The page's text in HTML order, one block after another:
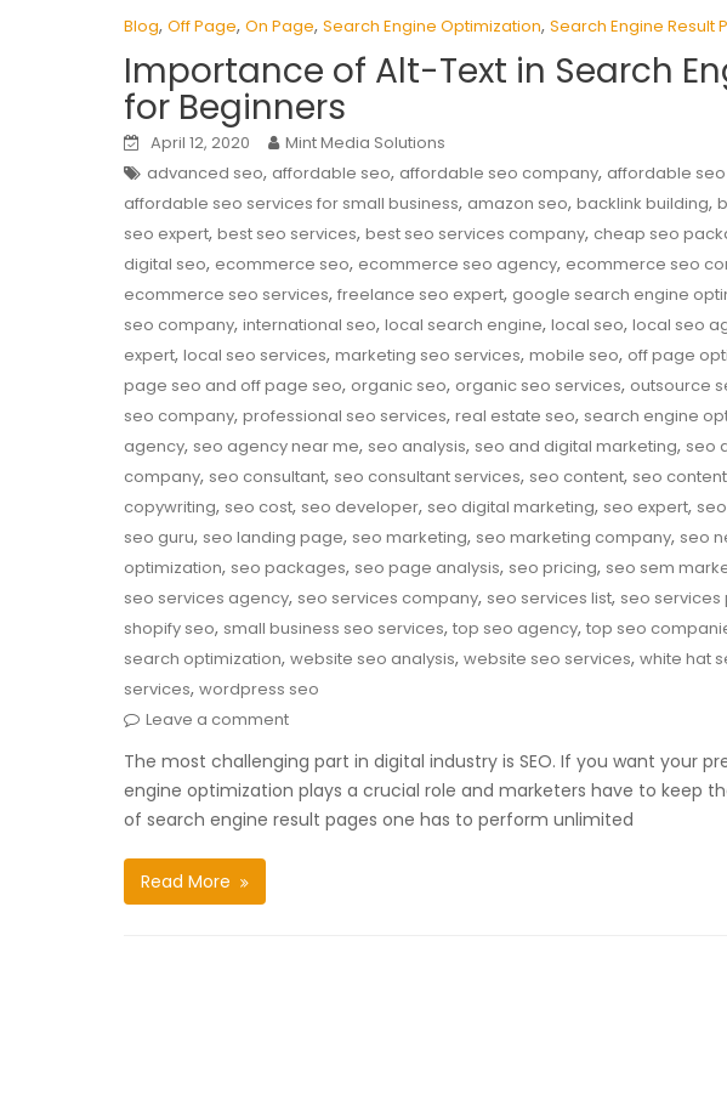
Blog, Off Page, On Page, Search Engine Optimization, Search Engine Result
Importance of Alt-Text in Search
for Beginners
April 12, 2020
Mint Media Solutions
advanced seo, affordable seo, affordable seo company, affordable
affordable seo services for small business, amazon seo, backlink building,
seo expert, best seo services, best seo services company, cheap seo
digital seo, ecommerce seo, ecommerce seo agency, ecommerce seo
ecommerce seo services, freelance seo expert, google search engine
seo company, international seo, local search engine, local seo, local seo
expert, local seo services, marketing seo services, mobile seo, off page
page seo and off page seo, organic seo, organic seo services, outsource
seo company, professional seo services, real estate seo, search engine
agency, seo agency near me, seo analysis, seo and digital marketing, seo
company, seo consultant, seo consultant services, seo content, seo
copywriting, seo cost, seo developer, seo digital marketing, seo expert,
seo guru, seo landing page, seo marketing, seo marketing company, seo
optimization, seo packages, seo page analysis, seo pricing, seo sem
seo services agency, seo services company, seo services list, seo
shopify seo, small business seo services, top seo agency, top seo
search optimization, website seo analysis, website seo services, white hat
services, wordpress seo
Leave a comment
The most challenging part in digital industry is SEO. If you want your
engine optimization plays a crucial role and marketers have to keep
of search engine result pages one has to perform unlimited
Read More